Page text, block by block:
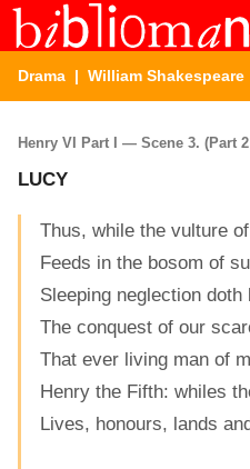
Drama | William Shakespeare
Henry VI Part I — Scene 3. (Part
LUCY
Thus, while the vulture
Feeds in the bosom of
Sleeping neglection
The conquest of our
That ever living man of
Henry the Fifth: whiles
Lives, honours, lands